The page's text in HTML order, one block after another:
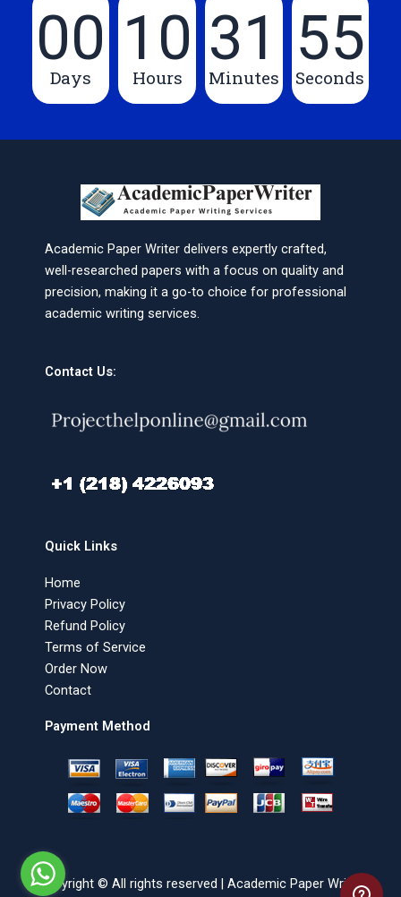
00
Days
10
Hours
31
Minutes
55
Seconds
Academic Paper Writer delivers expertly crafted,
well-researched papers with a focus on quality and
precision, making it a go-to choice for professional
academic writing services.
Contact Us:
Quick Links
Home
Privacy Policy
Refund Policy
Terms of Service
Order Now
Contact
Payment Method
Copyright © All rights reserved | Academic Paper Writer